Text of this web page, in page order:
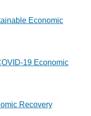
Economic
19 Economic
Recovery